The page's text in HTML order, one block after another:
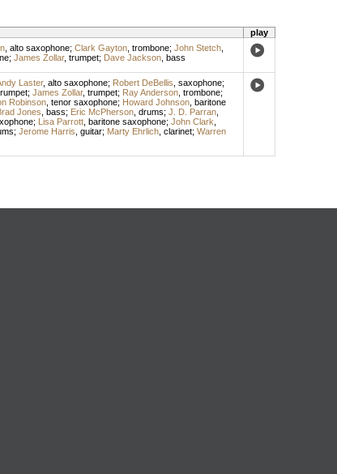
play
, alto saxophone; Clark Gayton, trombone; John Stetch,
; James Zollar, trumpet; Dave Jackson, bass
Laster, alto saxophone; Robert DeBellis saxophone;
; James Zollar, trumpet; Ray Anderson, trombone;
Robinson, tenor saxophone; Howard Johnson, baritone
Jones bass; Eric McPherson, drums; J. D. Parran,
; Lisa Parrott, baritone saxophone; John Clark
; Jerome Harris guitar; Marty Ehrlich, clarinet; Warren